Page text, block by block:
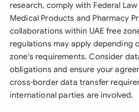
research, comply with Federal Law
Medical Products and Pharmacy
collaborations within UAE free
regulations may apply depending
zone's requirements. Consider
obligations and ensure your
cross-border data transfer
international parties are involved.